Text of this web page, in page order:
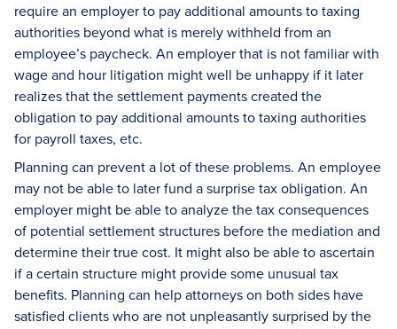
require an employer to pay additional amounts to taxing
authorities beyond what is merely withheld from an
employee’s paycheck. An employer that is not familiar with
wage and hour litigation might well be unhappy if it later
realizes that the settlement payments created the
obligation to pay additional amounts to taxing authorities
for payroll taxes, etc.
Planning can prevent a lot of these problems. An employee
may not be able to later fund a surprise tax obligation. An
employer might be able to analyze the tax consequences
of potential settlement structures before the mediation and
determine their true cost. It might also be able to ascertain
if a certain structure might provide some unusual tax
benefits. Planning can help attorneys on both sides have
satisfied clients who are not unpleasantly surprised by the